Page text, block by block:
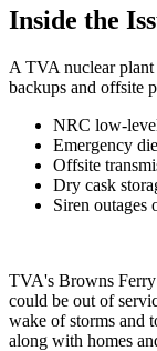
Inside the
A TVA nuclear plant
backups and offsite
NRC low-
Emergency
Offsite
Dry cask
Siren outages
TVA's Browns
could be out of
wake of storms and
along with homes